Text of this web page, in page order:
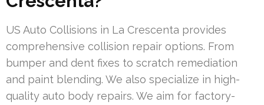
US Auto Collisions in La Crescenta provides
comprehensive collision repair options. From
bumper and dent fixes to scratch remediation
and paint blending. We also specialize in high-
quality auto body repairs. We aim for factory-